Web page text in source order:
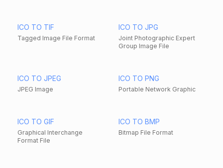
ICO TO TIF
Tagged Image File Format
ICO TO JPG
Joint Photographic Expert
Group Image File
ICO TO JPEG
JPEG Image
ICO TO PNG
Portable Network Graphic
ICO TO GIF
Graphical Interchange
Format File
ICO TO BMP
Bitmap File Format